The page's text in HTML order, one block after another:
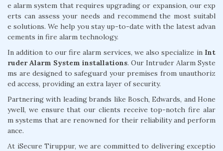
e alarm system that requires upgrading or expansion, our exp
erts can assess your needs and recommend the most suitabl
e solutions. We help you stay up-to-date with the latest advan
cements in fire alarm technology.
In addition to our fire alarm services, we also specialize in Int
ruder Alarm System installations. Our Intruder Alarm Syste
ms are designed to safeguard your premises from unauthoriz
ed access, providing an extra layer of security.
Partnering with leading brands like Bosch, Edwards, and Hone
ywell, we ensure that our clients receive top-notch fire alar
m systems that are renowned for their reliability and perform
ance.
At iSecure Tiruppur, we are committed to delivering exceptio